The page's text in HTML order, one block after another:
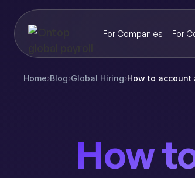
For Companies For
Home›Blog›Global Hiring›How to account
How